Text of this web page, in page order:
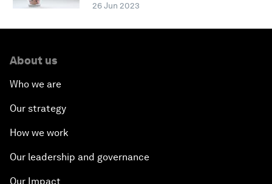
26 Jun 2023
About us
Who we are
Our strategy
How we work
Our leadership and governance
Our Impact